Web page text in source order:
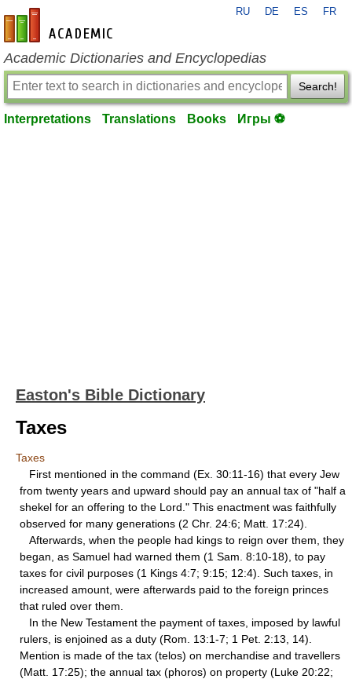
en-academic.com
RU DE ES FR
Academic Dictionaries and Encyclopedias
Search!
Interpretations Translations Books Игры ⚽
Easton's Bible Dictionary
Taxes
Taxes
First mentioned in the command (Ex. 30:11-16) that every Jew
from twenty years and upward should pay an annual tax of "half a
shekel for an offering to the Lord." This enactment was faithfully
observed for many generations (2 Chr. 24:6; Matt. 17:24).
Afterwards, when the people had kings to reign over them, they
began, as Samuel had warned them (1 Sam. 8:10-18), to pay
taxes for civil purposes (1 Kings 4:7; 9:15; 12:4). Such taxes, in
increased amount, were afterwards paid to the foreign princes
that ruled over them.
In the New Testament the payment of taxes, imposed by lawful
rulers, is enjoined as a duty (Rom. 13:1-7; 1 Pet. 2:13, 14).
Mention is made of the tax (telos) on merchandise and travellers
(Matt. 17:25); the annual tax (phoros) on property (Luke 20:22;